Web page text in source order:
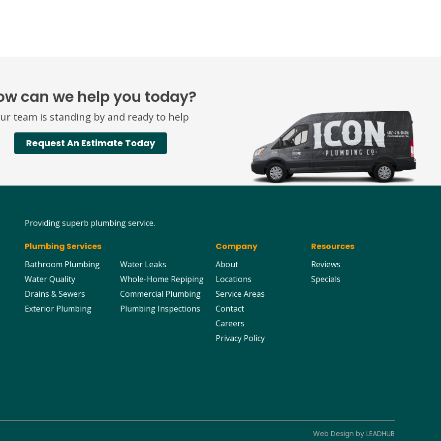
can we help you today?
team is standing by and ready to help
Request An Estimate Today
Providing superb plumbing service.
Plumbing Services
Bathroom Plumbing
Water Quality
Drains & Sewers
Exterior Plumbing
Water Leaks
Whole-Home Repiping
Commercial Plumbing
Plumbing Inspections
Company
About
Locations
Service Areas
Contact
Careers
Privacy Policy
Resources
Reviews
Specials
Web Design by LEADHUB